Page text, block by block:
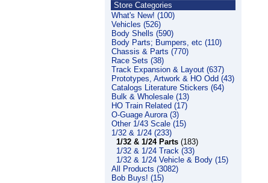
Store Categories
What's New! (100)
Vehicles (526)
Body Shells (590)
Body Parts; Bumpers, etc (110)
Chassis & Parts (770)
Race Sets (38)
Track Expansion & Layout (637)
Prototypes, Artwork & HO Odd (43)
Catalogs Literature Stickers (64)
Bulk & Wholesale (13)
HO Train Related (17)
O-Guage Aurora (3)
Other 1/43 Scale (15)
1/32 & 1/24 (233)
1/32 & 1/24 Parts(183)
1/32 & 1/24 Track (33)
1/32 & 1/24 Vehicle & Body (15)
All Products (3082)
Bob Buys! (15)